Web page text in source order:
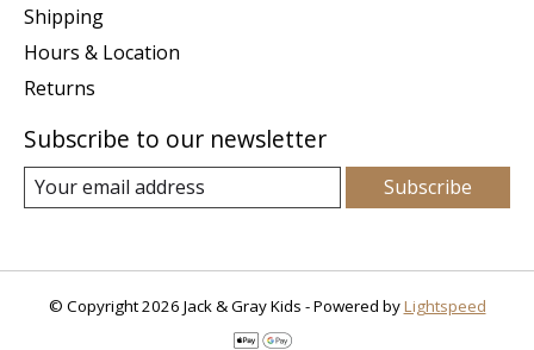
Shipping
Hours & Location
Returns
Subscribe to our newsletter
Subscribe
© Copyright 2026 Jack & Gray Kids - Powered byLightspeed